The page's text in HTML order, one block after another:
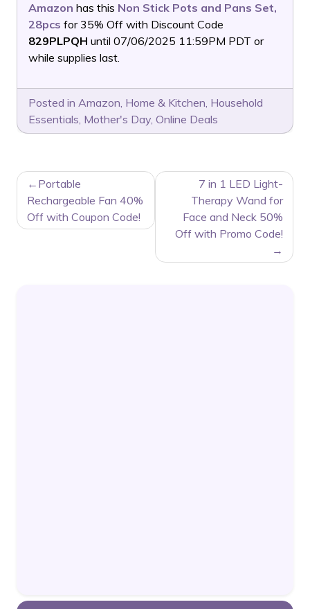
Amazon has this Non Stick Pots and Pans Set,
28pcs for 35% Off with Discount Code
829PLPQH until 07/06/2025 11:59PM PDT or
while supplies last.
Posted in Amazon, Home & Kitchen, Household
Essentials, Mother's Day, Online Deals
POST
NAVIGATION
Portable
Rechargeable Fan 40%
Off with Coupon Code!
7 in 1 LED Light-
Therapy Wand for
Face and Neck 50%
Off with Promo Code!